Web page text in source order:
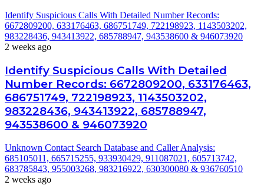
Identify Suspicious Calls With Detailed Number Records:
6672809200, 633176463, 686751749, 722198923, 1143503202,
983228436, 943413922, 685788947, 943538600 & 946073920
2 weeks ago
Identify Suspicious Calls With Detailed
Number Records: 6672809200, 633176463,
686751749, 722198923, 1143503202,
983228436, 943413922, 685788947,
943538600 & 946073920
Unknown Contact Search Database and Caller Analysis:
685105011, 665715255, 933930429, 911087021, 605713742,
683785843, 955003268, 983216922, 630300080 & 936760510
2 weeks ago